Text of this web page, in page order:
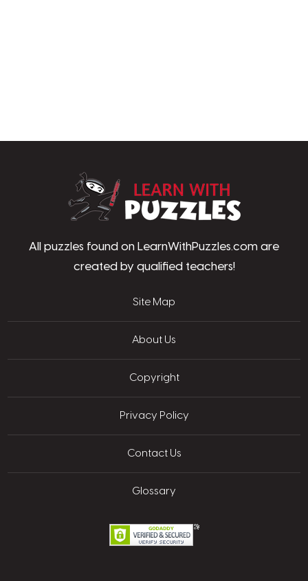
All puzzles found on LearnWithPuzzles.com are
created by qualified teachers!
Site Map
About Us
Copyright
Privacy Policy
Contact Us
Glossary